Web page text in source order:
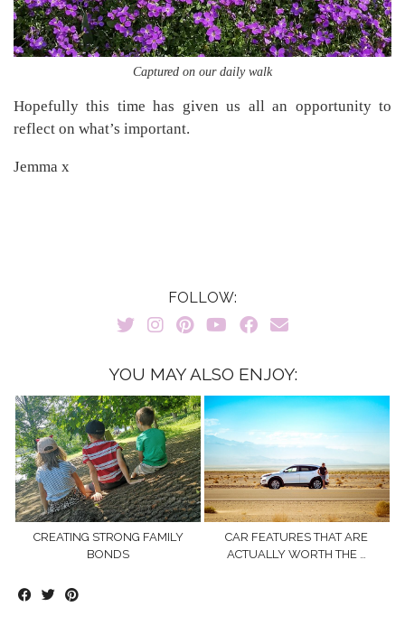
Captured on our daily walk
Hopefully this time has given us all an opportunity to
reflect on what’s important.
Jemma x
FOLLOW:
YOU MAY ALSO ENJOY:
CREATING STRONG FAMILY
BONDS
CAR FEATURES THAT ARE
ACTUALLY WORTH THE …